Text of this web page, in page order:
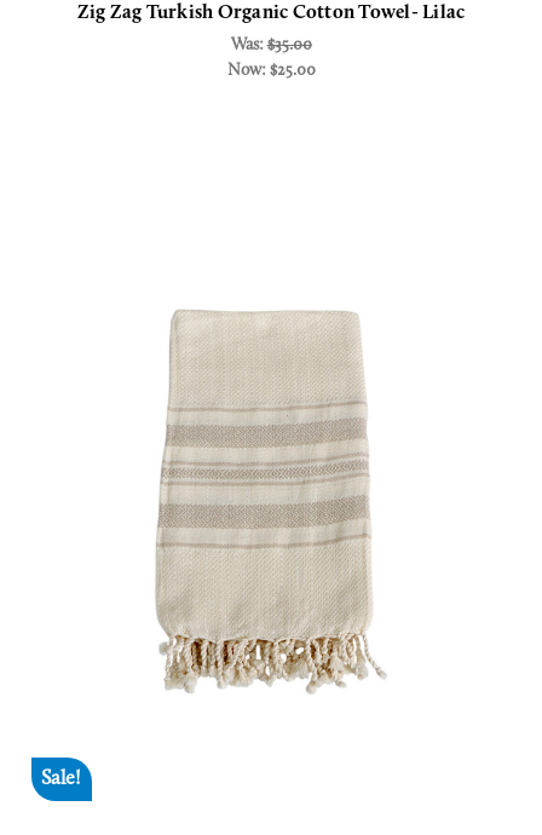
Zig Zag Turkish Organic Cotton Towel- Lilac
Was:$35.00
Now: $25.00
Sale!